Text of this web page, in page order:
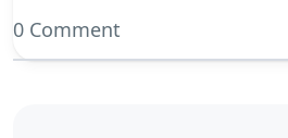
0 Comment